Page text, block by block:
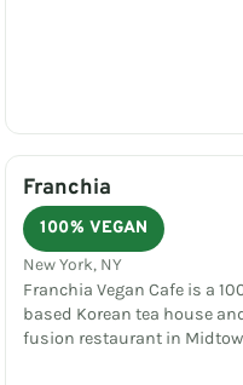
Franchia
100% VEGAN
New York, NY
Franchia Vegan Cafe is a
based Korean tea house
fusion restaurant in